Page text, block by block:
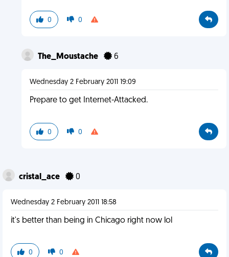
0 0
The_Moustache 6
Wednesday 2 February 2011 19:09
Prepare to get Internet-Attacked.
0 0
cristal_ace 0
Wednesday 2 February 2011 18:58
it's better than being in Chicago right now lol
0 0